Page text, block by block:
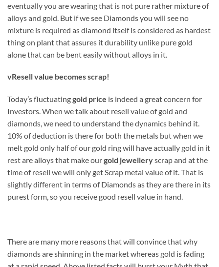
eventually you are wearing that is not pure rather mixture of
alloys and gold. But if we see Diamonds you will see no
mixture is required as diamond itself is considered as hardest
thing on plant that assures it durability unlike pure gold
alone that can be bent easily without alloys in it.
vResell value becomes scrap!
Today’s fluctuatinggold price is indeed a great concern for
Investors. When we talk about resell value of gold and
diamonds, we need to understand the dynamics behind it.
10% of deduction is there for both the metals but when we
melt gold only half of our gold ring will have actually gold in it
rest are alloys that make ourgold jewelleryscrap and at the
time of resell we will only get Scrap metal value of it. That is
slightly different in terms of Diamonds as they are there in its
purest form, so you receive good resell value in hand.
There are many more reasons that will convince that why
diamonds are shinning in the market whereas gold is fading